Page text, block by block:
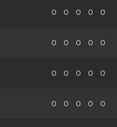
0 0 0 0 0
0 0 0 0 0
0 0 0 0 0
0 0 0 0 0